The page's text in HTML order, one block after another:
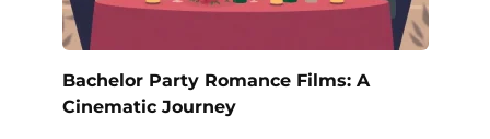
Bachelor Party Romance Films: A
Cinematic Journey